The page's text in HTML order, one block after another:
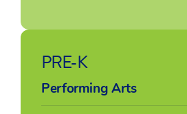
PRE-K
Performing Arts